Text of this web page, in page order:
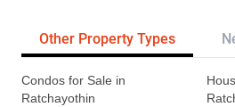
Other Property Types
Condos for Sale in
Ratchayothin